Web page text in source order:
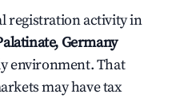
registration activity in
Germany
environment. That
may have tax